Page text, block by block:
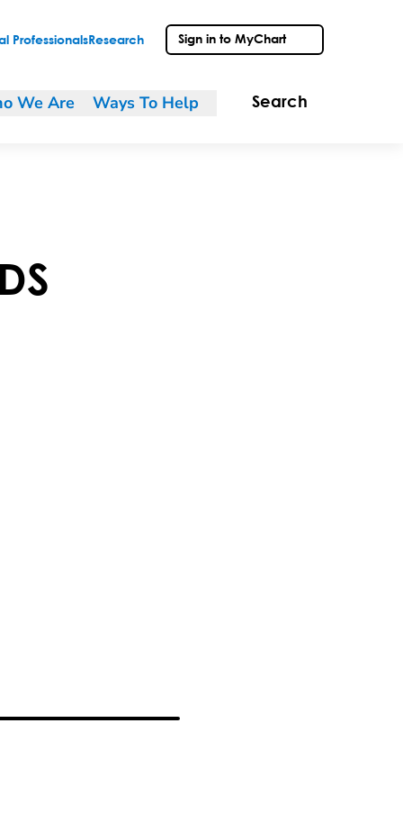
Professionals Research Sign in to MyChart
We Are Ways To Help Search